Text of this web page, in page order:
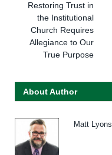
Restoring Trust in
the Institutional
Church Requires
Allegiance to Our
True Purpose
About Author
Matt Lyons